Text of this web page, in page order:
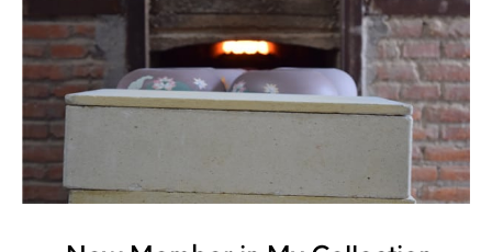
After being shaped or even decorated, these vessels are
ready to go in the kiln. They won’t be out till several days
later.